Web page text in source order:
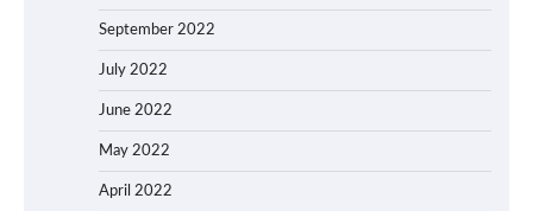
September 2022
July 2022
June 2022
May 2022
April 2022